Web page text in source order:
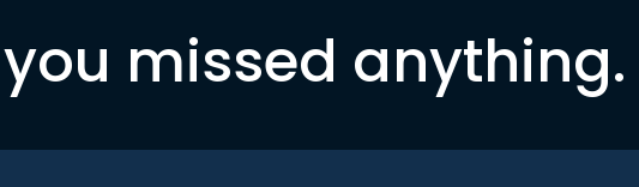
missed anything.